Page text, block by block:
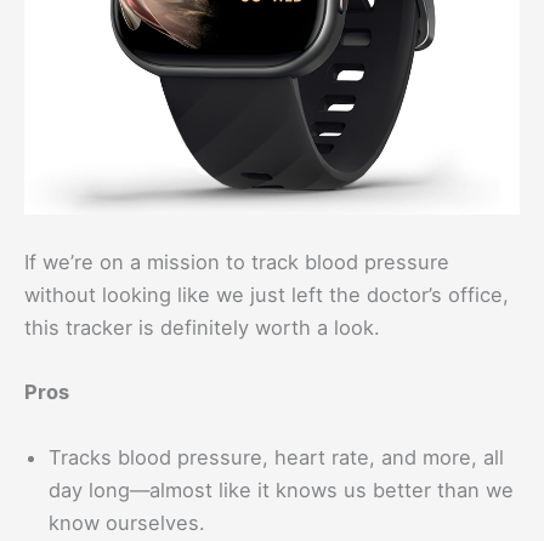
If we’re on a mission to track blood pressure
without looking like we just left the doctor’s office,
this tracker is definitely worth a look.
Pros
Tracks blood pressure, heart rate, and more, all
day long—almost like it knows us better than we
know ourselves.